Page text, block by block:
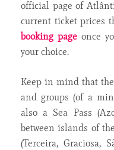
official page of
current ticket prices
booking page once
your choice.
Keep in mind that
and groups (of a
also a Sea Pass
between islands of
(Terceira, Graciosa,